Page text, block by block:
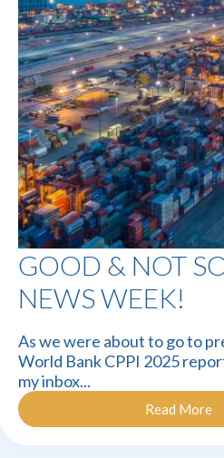
GOOD & NOT
NEWS WEEK!
As we were about to go to
World Bank CPPI 2025
my inbox...
Read More
Good
&
Not